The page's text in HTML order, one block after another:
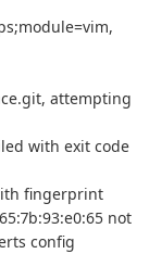
attempting
with exit code
fingerprint
not
config